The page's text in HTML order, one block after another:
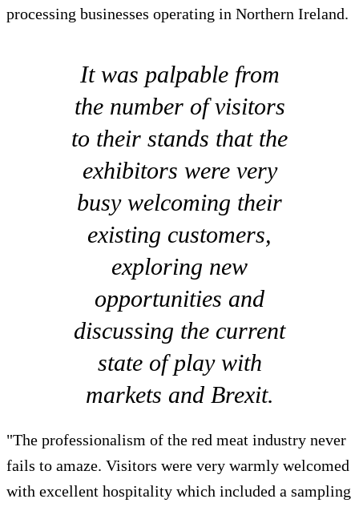
processing businesses operating in Northern Ireland.
It was palpable from
the number of visitors
to their stands that the
exhibitors were very
busy welcoming their
existing customers,
exploring new
opportunities and
discussing the current
state of play with
markets and Brexit.
"The professionalism of the red meat industry never
fails to amaze. Visitors were very warmly welcomed
with excellent hospitality which included a sampling